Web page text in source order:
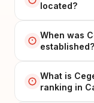
located?
When was
established?
What is
ranking in